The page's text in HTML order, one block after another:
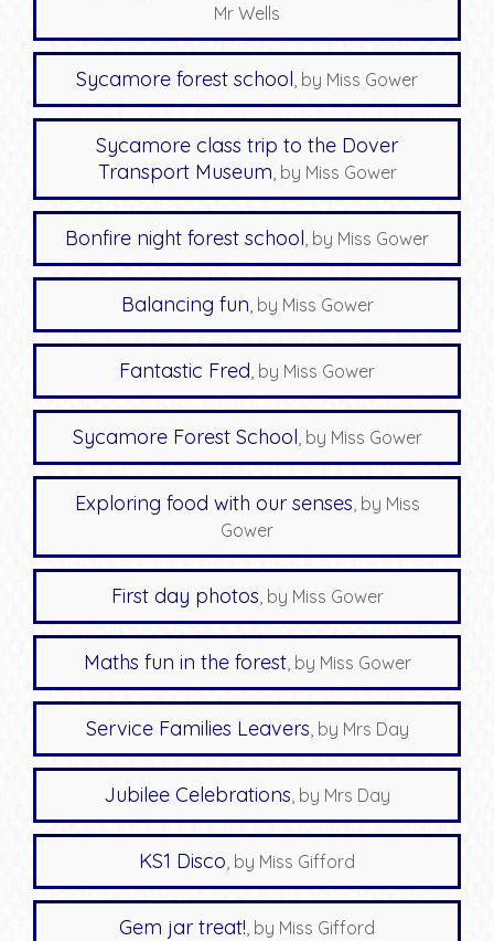
Mr Wells
Sycamore forest school, by Miss Gower
Sycamore class trip to the Dover
Transport Museum, by Miss Gower
Bonfire night forest school, by Miss Gower
Balancing fun, by Miss Gower
Fantastic Fred, by Miss Gower
Sycamore Forest School, by Miss Gower
Exploring food with our senses, by Miss
Gower
First day photos, by Miss Gower
Maths fun in the forest, by Miss Gower
Service Families Leavers, by Mrs Day
Jubilee Celebrations, by Mrs Day
KS1 Disco, by Miss Gifford
Gem jar treat!, by Miss Gifford